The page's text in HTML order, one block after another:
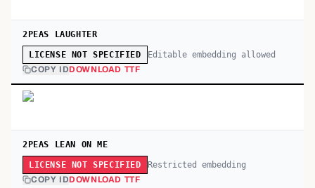
2PEAS LAUGHTER
LICENSE NOT SPECIFIED Editable embedding allowed
COPY IDDOWNLOAD TTF
2PEAS LEAN ON ME
LICENSE NOT SPECIFIED Restricted embedding
COPY IDDOWNLOAD TTF